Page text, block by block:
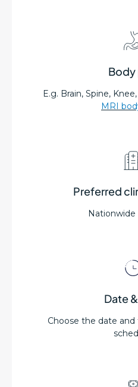
Body
E.g. Brain, Spine,
MRI
Preferred
Nationwide
Date
Choose the date